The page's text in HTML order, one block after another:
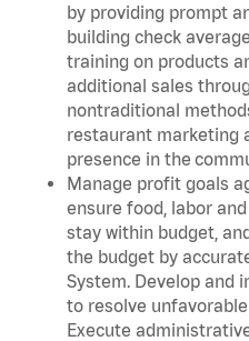
by providing prompt
building check
training on products
additional sales
nontraditional
restaurant marketing
presence in the
Manage profit goals
ensure food, labor
stay within budget,
the budget by
System. Develop and
to resolve
Execute